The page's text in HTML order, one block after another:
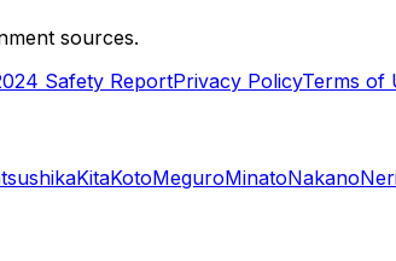
sources.
Safety ReportPrivacy PolicyTerms of
KitaKotoMeguroMinatoNakano